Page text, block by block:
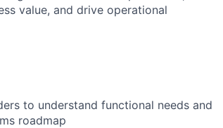
value, and drive operational
to understand functional needs and
roadmap